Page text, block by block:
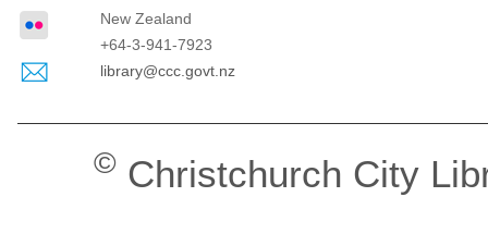
New Zealand
+64-3-941-7923
library@ccc.govt.nz
© Christchurch City